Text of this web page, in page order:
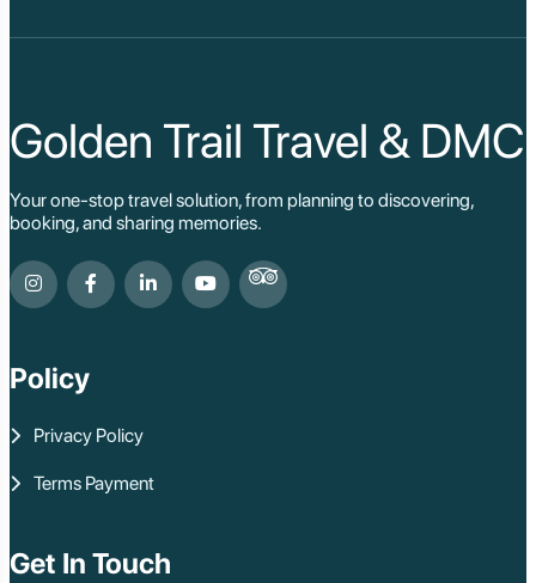
Golden Trail Travel & DMC
Your one-stop travel solution, from planning to discovering,
booking, and sharing memories.
Policy
Privacy Policy
Terms Payment
Get In Touch